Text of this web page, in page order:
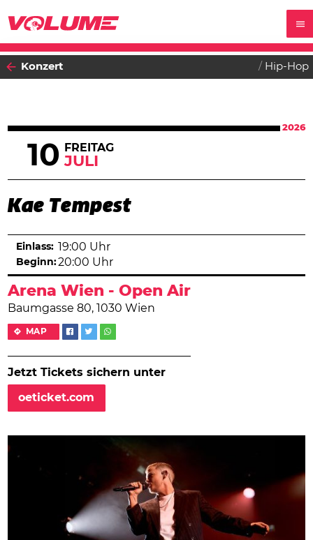
Konzert Hip-Hop
2026
10 FREITAG
JULI
Kae Tempest
Arena Wien - Open Air
Baumgasse 80, 1030 Wien
MAP
Jetzt Tickets sichern unter
oeticket.com
Einlass: 19:00 Uhr
Beginn:20:00 Uhr